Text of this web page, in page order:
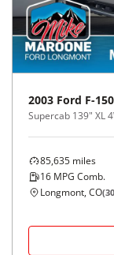
2003 Ford F-150
Supercab 139" XL
85,635 miles
16 MPG Comb.
Longmont, CO(30